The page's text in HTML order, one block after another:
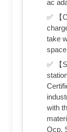
ac
✅ 【
take
✅ 【
with
Ocp,